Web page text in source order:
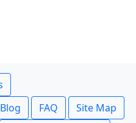
FAQ Site Map